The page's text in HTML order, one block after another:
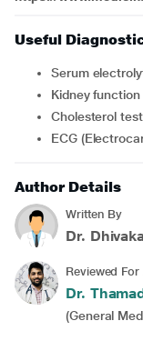
Useful
Serum
Kidney
Cholesterol test
ECG
Author Details
Written By
Dr.
Reviewed
Dr.
(General